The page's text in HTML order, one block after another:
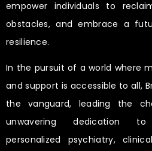
empower individuals to
obstacles, and embrace a
resilience.
In the pursuit of a world where
and support is accessible to all,
the vanguard, leading the
unwavering dedication
personalized psychiatry,